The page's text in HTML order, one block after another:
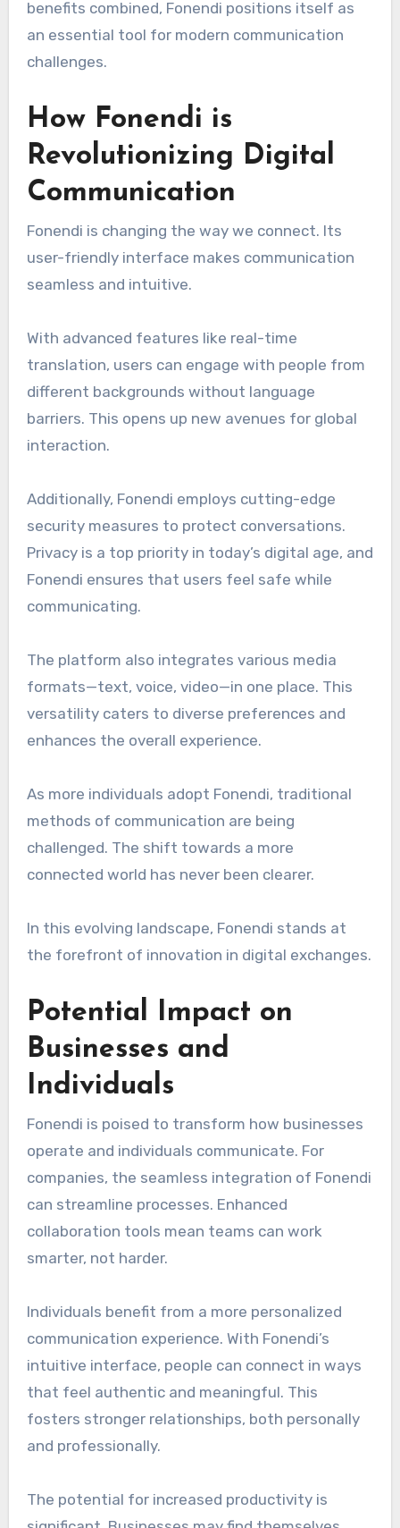
benefits combined, Fonendi positions itself as
an essential tool for modern communication
challenges.
How Fonendi is
Revolutionizing Digital
Communication
Fonendi is changing the way we connect. Its
user-friendly interface makes communication
seamless and intuitive.
With advanced features like real-time
translation, users can engage with people from
different backgrounds without language
barriers. This opens up new avenues for global
interaction.
Additionally, Fonendi employs cutting-edge
security measures to protect conversations.
Privacy is a top priority in today’s digital age, and
Fonendi ensures that users feel safe while
communicating.
The platform also integrates various media
formats—text, voice, video—in one place. This
versatility caters to diverse preferences and
enhances the overall experience.
As more individuals adopt Fonendi, traditional
methods of communication are being
challenged. The shift towards a more
connected world has never been clearer.
In this evolving landscape, Fonendi stands at
the forefront of innovation in digital exchanges.
Potential Impact on
Businesses and
Individuals
Fonendi is poised to transform how businesses
operate and individuals communicate. For
companies, the seamless integration of Fonendi
can streamline processes. Enhanced
collaboration tools mean teams can work
smarter, not harder.
Individuals benefit from a more personalized
communication experience. With Fonendi’s
intuitive interface, people can connect in ways
that feel authentic and meaningful. This
fosters stronger relationships, both personally
and professionally.
The potential for increased productivity is